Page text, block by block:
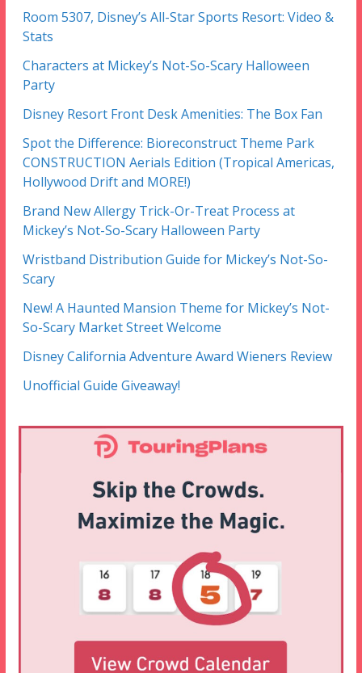
Room 5307, Disney’s All-Star Sports Resort: Video &
Stats
Characters at Mickey’s Not-So-Scary Halloween
Party
Disney Resort Front Desk Amenities: The Box Fan
Spot the Difference: Bioreconstruct Theme Park
CONSTRUCTION Aerials Edition (Tropical Americas,
Hollywood Drift and MORE!)
Brand New Allergy Trick-Or-Treat Process at
Mickey’s Not-So-Scary Halloween Party
Wristband Distribution Guide for Mickey’s Not-So-
Scary
New! A Haunted Mansion Theme for Mickey’s Not-
So-Scary Market Street Welcome
Disney California Adventure Award Wieners Review
Unofficial Guide Giveaway!